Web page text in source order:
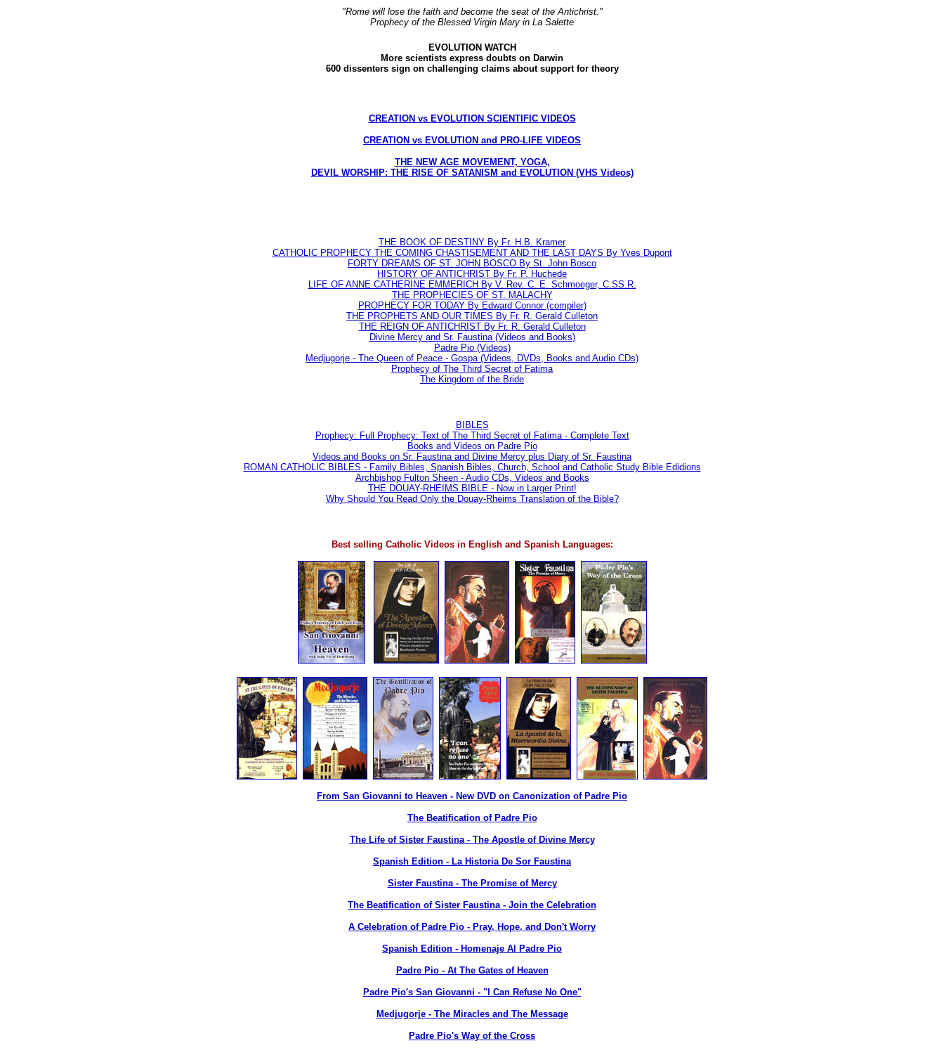
"Rome will lose the faith and become the seat of the Antichrist."
Prophecy of the Blessed Virgin Mary in La Salette
EVOLUTION WATCH
More scientists express doubts on Darwin
600 dissenters sign on challenging claims about support for theory
CREATION vs EVOLUTION SCIENTIFIC VIDEOS
CREATION vs EVOLUTION and PRO-LIFE VIDEOS
THE NEW AGE MOVEMENT, YOGA,
DEVIL WORSHIP: THE RISE OF SATANISM and EVOLUTION (VHS Videos)
THE BOOK OF DESTINY By Fr. H.B. Kramer
CATHOLIC PROPHECY THE COMING CHASTISEMENT AND THE LAST DAYS By Yves Dupont
FORTY DREAMS OF ST. JOHN BOSCO By St. John Bosco
HISTORY OF ANTICHRIST By Fr. P. Huchede
LIFE OF ANNE CATHERINE EMMERICH By V. Rev. C. E. Schmoeger, C.SS.R.
THE PROPHECIES OF ST. MALACHY
PROPHECY FOR TODAY By Edward Connor (compiler)
THE PROPHETS AND OUR TIMES By Fr. R. Gerald Culleton
THE REIGN OF ANTICHRIST By Fr. R. Gerald Culleton
Divine Mercy and Sr. Faustina (Videos and Books)
Padre Pio (Videos)
Medjugorje - The Queen of Peace - Gospa (Videos, DVDs, Books and Audio CDs)
Prophecy of The Third Secret of Fatima
The Kingdom of the Bride
BIBLES
Prophecy: Full Prophecy: Text of The Third Secret of Fatima - Complete Text
Books and Videos on Padre Pio
Videos and Books on Sr. Faustina and Divine Mercy plus Diary of Sr. Faustina
ROMAN CATHOLIC BIBLES - Family Bibles, Spanish Bibles, Church, School and Catholic Study Bible Edidions
Archbishop Fulton Sheen - Audio CDs, Videos and Books
THE DOUAY-RHEIMS BIBLE - Now in Larger Print!
Why Should You Read Only the Douay-Rheims Translation of the Bible?
Best selling Catholic Videos in English and Spanish Languages:
From San Giovanni to Heaven - New DVD on Canonization of Padre Pio
The Beatification of Padre Pio
The Life of Sister Faustina - The Apostle of Divine Mercy
Spanish Edition - La Historia De Sor Faustina
Sister Faustina - The Promise of Mercy
The Beatification of Sister Faustina - Join the Celebration
A Celebration of Padre Pio - Pray, Hope, and Don't Worry
Spanish Edition - Homenaje Al Padre Pio
Padre Pio - At The Gates of Heaven
Padre Pio's San Giovanni - "I Can Refuse No One"
Medjugorje - The Miracles and The Message
Padre Pio's Way of the Cross